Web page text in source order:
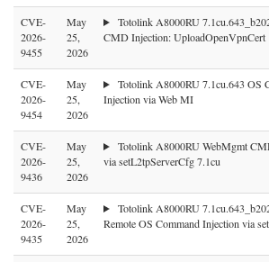
CVE-
2026-
9455
May
25,
2026
Totolink A8000RU
CMD Injection: UploadOpenVpnCert
CVE-
2026-
9454
May
25,
2026
Totolink A8000RU 7.1cu.643 OS
Injection via Web MI
CVE-
2026-
9436
May
25,
2026
Totolink A8000RU WebMgmt
via setL2tpServerCfg 7.1cu
CVE-
2026-
9435
May
25,
2026
Totolink A8000RU
Remote OS Command Injection via